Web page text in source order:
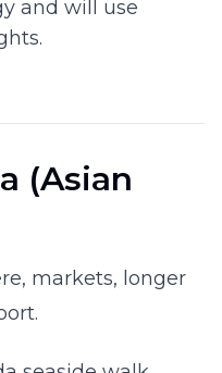
and will use
(Asian
markets, longer